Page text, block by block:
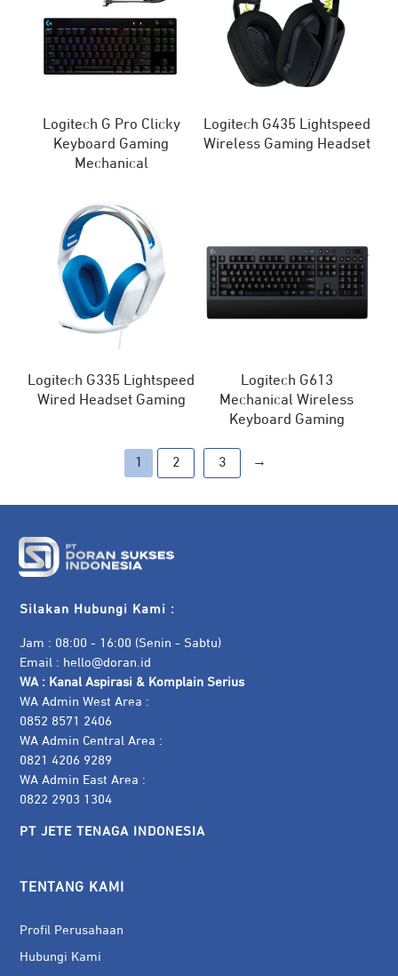
Logitech G Pro Clicky
Keyboard Gaming
Mechanical
Logitech G435 Lightspeed
Wireless Gaming Headset
Logitech G335 Lightspeed
Wired Headset Gaming
Logitech G613
Mechanical Wireless
Keyboard Gaming
1 2 3 →
Silakan Hubungi Kami :
Jam : 08:00 - 16:00 (Senin - Sabtu)
Email : hello@doran.id
WA : Kanal Aspirasi & Komplain Serius
WA Admin West Area :
0852 8571 2406
WA Admin Central Area :
0821 4206 9289
WA Admin East Area :
0822 2903 1304
PT JETE TENAGA INDONESIA
TENTANG KAMI
Profil Perusahaan
Hubungi Kami